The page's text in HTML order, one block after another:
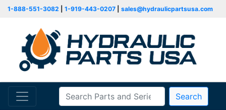
1-888-551-3082 1-919-443-0207 sales@hydraulicpartsusa.com
Search